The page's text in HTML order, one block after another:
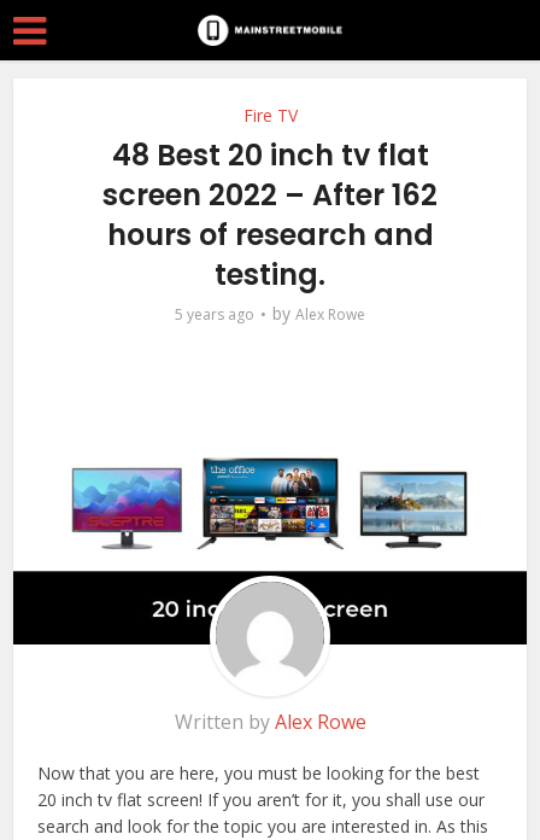
Fire TV
48 Best 20 inch tv flat
screen 2022 – After 162
hours of research and
testing.
5 years ago by Alex Rowe
Written byAlex Rowe
Now that you are here, you must be looking for the best
20 inch tv flat screen! If you aren’t for it, you shall use our
search and look for the topic you are interested in. As this